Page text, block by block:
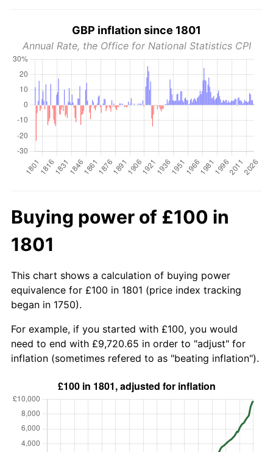
GBP inflation since 1801
Annual Rate, the Office for National Statistics CPI
Buying power of £100 in
1801
This chart shows a calculation of buying power
equivalence for £100 in 1801 (price index tracking
began in 1750).
For example, if you started with £100, you would
need to end with £9,720.65 in order to "adjust" for
inflation (sometimes refered to as "beating inflation").